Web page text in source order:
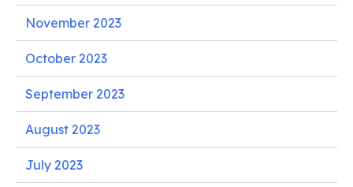
November 2023
October 2023
September 2023
August 2023
July 2023